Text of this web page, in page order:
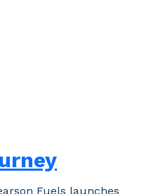
Fuels launches